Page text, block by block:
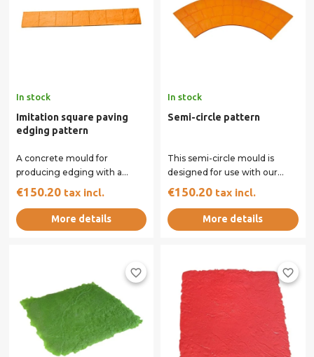
In stock
Imitation square paving
edging pattern
A concrete mould for
producing edging with a
square paving appearance.
The colour of the moulds...
€150.20 tax incl.
More details
In stock
Semi-circle pattern
This semi-circle mould is
designed for use with our
imitation cobblestone circle
mould, to...
€150.20 tax incl.
More details
favorite_border favorite_border